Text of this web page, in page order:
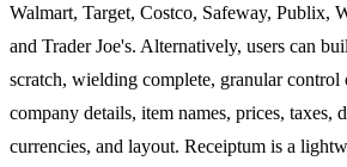
Walmart, Target, Costco, Safeway, Publix,
and Trader Joe's. Alternatively, users can
scratch, wielding complete, granular control
company details, item names, prices, taxes,
currencies, and layout. Receiptum is a